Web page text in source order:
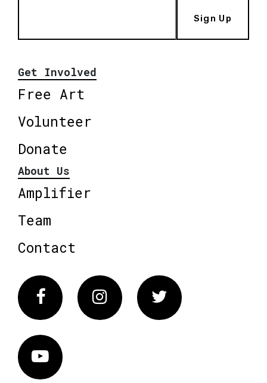
Sign Up
Get Involved
Free Art
Volunteer
Donate
About Us
Amplifier
Team
Contact
FacebookInstagram Twitter
Vimeo